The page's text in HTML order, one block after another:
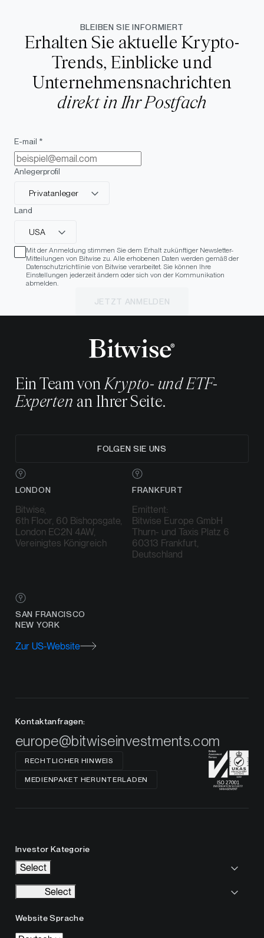
BLEIBEN SIE INFORMIERT
Erhalten Sie aktuelle Krypto-
Trends, Einblicke und
Unternehmensnachrichten
direkt in Ihr Postfach
E-mail *
Anlegerprofil
Privatanleger
Land
USA
Mit der Anmeldung stimmen Sie dem Erhalt zukünftiger Newsletter-
Mitteilungen von Bitwise zu. Alle erhobenen Daten werden gemäß der
Datenschutzrichtlinie von Bitwise verarbeitet. Sie können Ihre
Einstellungen jederzeit ändern oder sich von der Kommunikation
abmelden.
JETZT ANMELDEN
Ein Team von Krypto- und ETF-
Experten an Ihrer Seite.
FOLGEN SIE UNS
LONDON
Bitwise,
6th Floor, 60 Bishopsgate,
London EC2N 4AW,
Vereinigtes Königreich
FRANKFURT
Emittent:
Bitwise Europe GmbH
Thurn- und Taxis Platz 6
60313 Frankfurt,
Deutschland
SAN FRANCISCO
NEW YORK
Zur US-Website
Kontaktanfragen:
europe@bitwiseinvestments.com
RECHTLICHER HINWEIS
MEDIENPAKET HERUNTERLADEN
Investor Kategorie
Select
Select
Website Sprache